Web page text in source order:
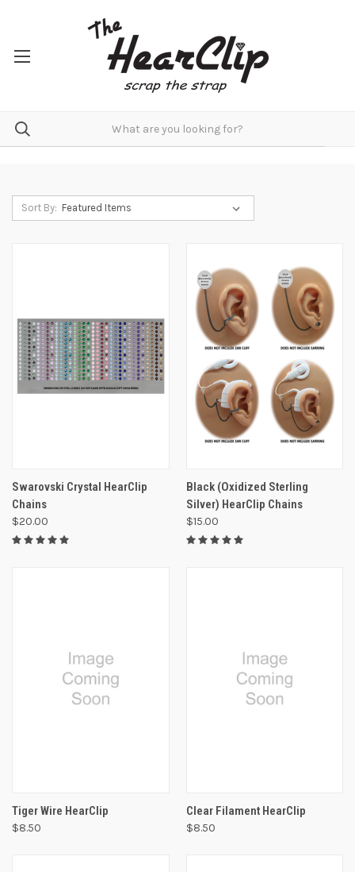
Sort By:
Swarovski Crystal HearClip
Chains
$20.00
Black (Oxidized Sterling
Silver) HearClip Chains
$15.00
Tiger Wire HearClip
$8.50
Clear Filament HearClip
$8.50